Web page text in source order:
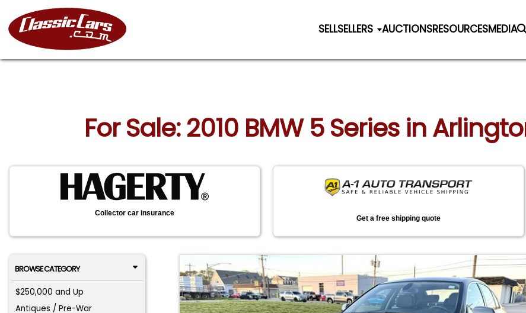
SELLSELLERS AUCTIONSRESOURCESMEDIA
For Sale: 2010 BMW 5 Series in
Collector car insurance
Get a free shipping quote
BROWSE CATEGORY
$250,000 and Up
Antiques / Pre-War